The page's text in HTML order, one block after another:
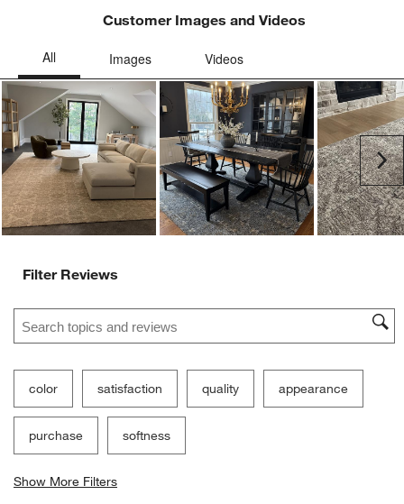
Customer Images and Videos
Filter Reviews
Search topics and reviews search region
color satisfaction quality appearance
purchase softness
Show More Filters